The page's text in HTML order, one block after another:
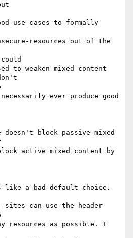
use cases to formally
resources out of the
to weaken mixed content
ever produce good
block passive mixed
active mixed content by
like a bad default choice.
can use the header
resources as possible. I